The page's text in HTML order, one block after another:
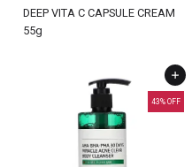
DEEP VITA C CAPSULE CREAM
55g
43% OFF